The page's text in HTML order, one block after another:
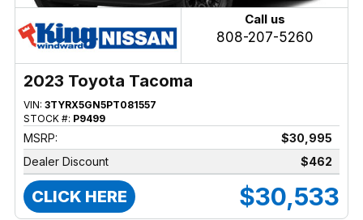
Call us
808-207-5260
2023 Toyota Tacoma
VIN: 3TYRX5GN5PT081557
STOCK #: P9499
MSRP:
$30,995
Dealer Discount
$462
CLICK HERE $30,533